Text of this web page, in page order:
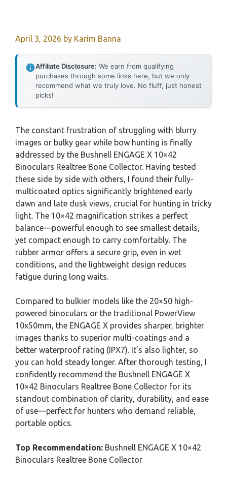
April 3, 2026 by Karim Banna
Affiliate Disclosure: We earn from qualifying
purchases through some links here, but we only
recommend what we truly love. No fluff, just honest
picks!
The constant frustration of struggling with blurry
images or bulky gear while bow hunting is finally
addressed by the Bushnell ENGAGE X 10×42
Binoculars Realtree Bone Collector. Having tested
these side by side with others, I found their fully-
multicoated optics significantly brightened early
dawn and late dusk views, crucial for hunting in tricky
light. The 10×42 magnification strikes a perfect
balance—powerful enough to see smallest details,
yet compact enough to carry comfortably. The
rubber armor offers a secure grip, even in wet
conditions, and the lightweight design reduces
fatigue during long waits.
Compared to bulkier models like the 20×50 high-
powered binoculars or the traditional PowerView
10x50mm, the ENGAGE X provides sharper, brighter
images thanks to superior multi-coatings and a
better waterproof rating (IPX7). It’s also lighter, so
you can hold steady longer. After thorough testing, I
confidently recommend the Bushnell ENGAGE X
10×42 Binoculars Realtree Bone Collector for its
standout combination of clarity, durability, and ease
of use—perfect for hunters who demand reliable,
portable optics.
Top Recommendation: Bushnell ENGAGE X 10×42
Binoculars Realtree Bone Collector